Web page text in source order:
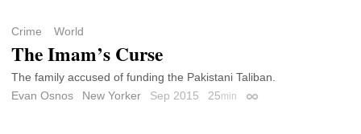
Crime World
The Imam’s Curse
The family accused of funding the Pakistani Taliban.
Evan Osnos
New Yorker Sep 2015 25min Permalink